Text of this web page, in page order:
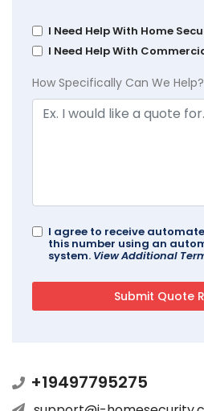
I Need Help With Home
I Need Help With
How Specifically Can We Help?
I agree to receive
this number using an
system. View Additional
+19497795275